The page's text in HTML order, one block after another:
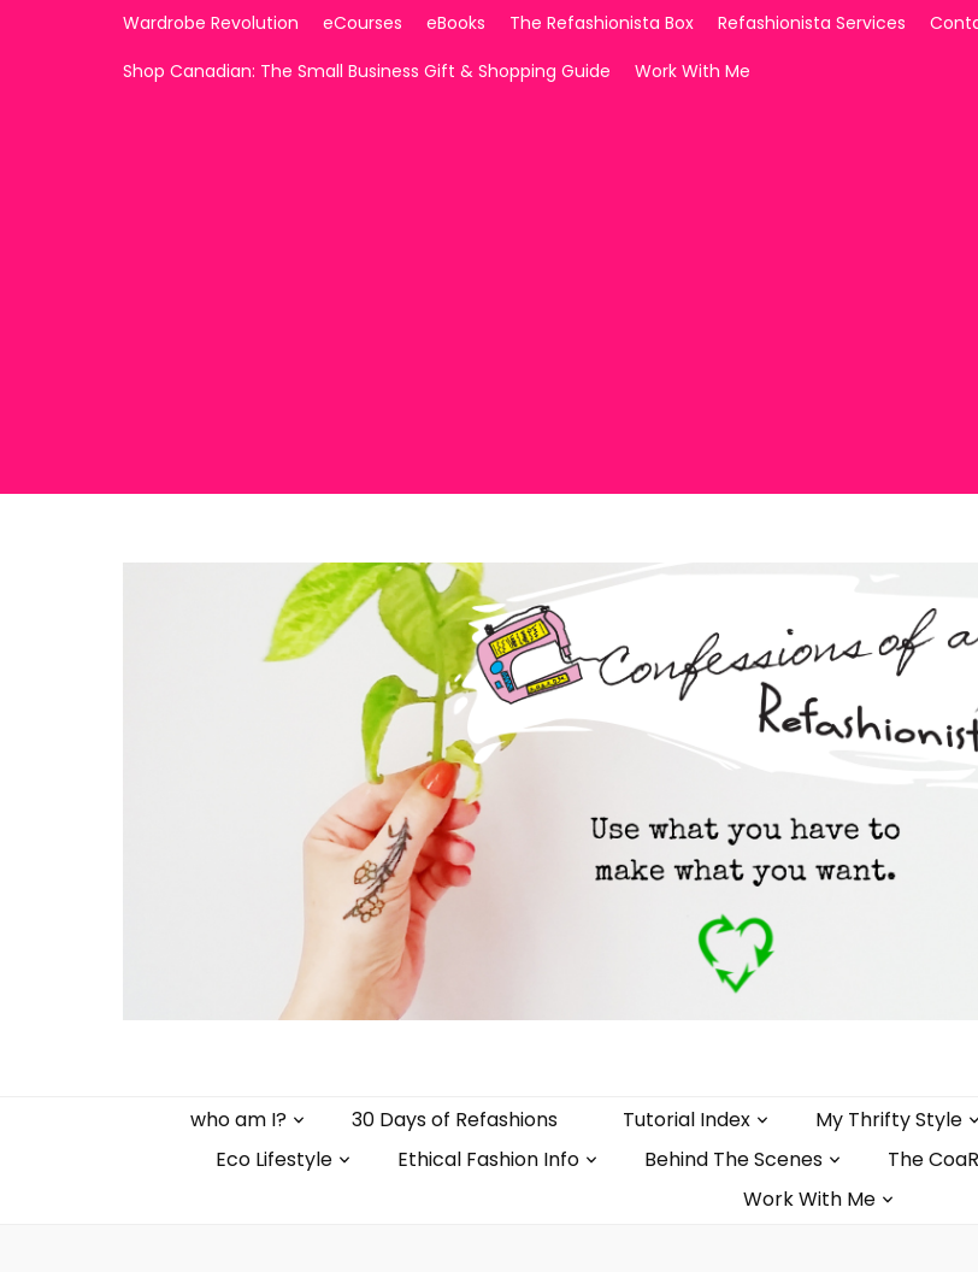
Wardrobe Revolution eCourses eBooks The Refashionista Box Refashionista Services
Shop Canadian: The Small Business Gift & Shopping Guide
Work With Me
who am I? 30 Days of Refashions Tutorial Index My Thrifty Style
Eco Lifestyle
Ethical Fashion Info Behind The Scenes The
Work With Me